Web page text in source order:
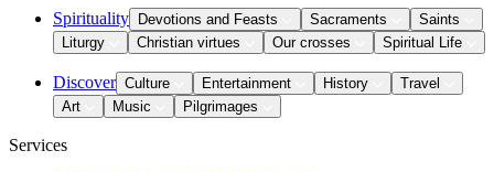
Spirituality Devotions and Feasts Sacraments
Saints
Liturgy
Christian virtues Our crosses Spiritual Life
Discover Culture Entertainment History
Travel
Art
Music Pilgrimages
Services